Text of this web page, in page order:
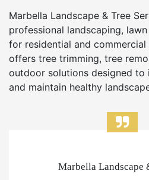
Marbella Landscape & Tree
professional landscaping,
for residential and
offers tree trimming, tree
outdoor solutions designed to
and maintain healthy
Marbella Landscape